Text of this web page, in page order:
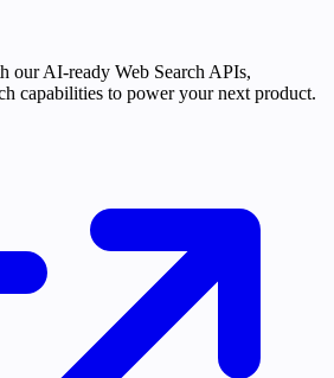
our AI-ready Web Search APIs,
capabilities to power your next product.